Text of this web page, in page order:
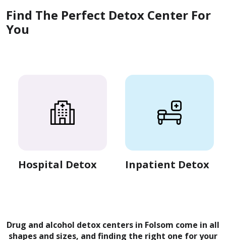
Find The Perfect Detox Center For
You
Hospital Detox Inpatient Detox
Drug and alcohol detox centers in Folsom come in all
shapes and sizes, and finding the right one for your